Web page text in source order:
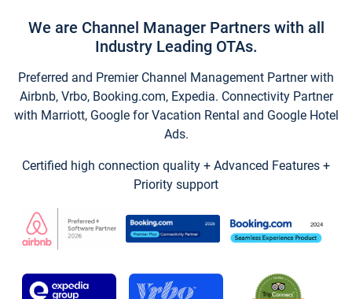
We are Channel Manager Partners with all
Industry Leading OTAs.
Preferred and Premier Channel Management Partner with
Airbnb, Vrbo, Booking.com, Expedia. Connectivity Partner
with Marriott, Google for Vacation Rental and Google Hotel
Ads.
Certified high connection quality + Advanced Features +
Priority support